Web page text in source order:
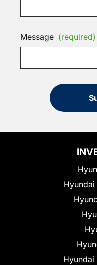
Message (required)
Hyundai
Hyundai